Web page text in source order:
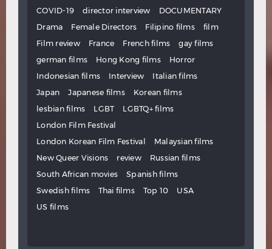
COVID-19
director interview
DOCUMENTARY
Drama
Female Directors Filipino films
film
Film review
France French films
gay films
german films
Hong Kong films
Horror
Indonesian films
Interview
Italian films
Japan
Japanese films
Korean films
lesbian films
LGBT
LGBTQ+ films
London Film Festival
London Korean Film Festival
Malaysian films
New Queer Visions
review
Russian films
South African movies
Spanish films
Swedish films
Thai films Top 10
USA
US films